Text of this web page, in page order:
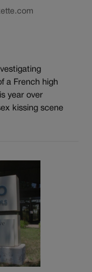
a French high
year over
kissing scene